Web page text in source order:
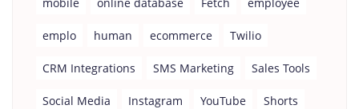
emplo human ecommerce Twilio
CRM Integrations SMS Marketing Sales Tools
Social Media Instagram YouTube Shorts